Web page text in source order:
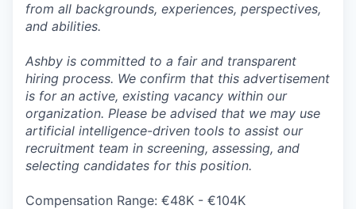
from all backgrounds, experiences, perspectives,
and abilities.
Ashby is committed to a fair and transparent
hiring process. We confirm that this advertisement
is for an active, existing vacancy within our
organization. Please be advised that we may use
artificial intelligence-driven tools to assist our
recruitment team in screening, assessing, and
selecting candidates for this position.
Compensation Range: €48K - €104K